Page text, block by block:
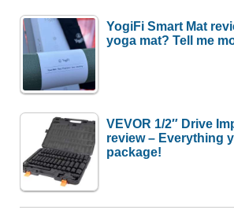
YogiFi Smart Mat
yoga mat? Tell me
VEVOR 1/2″ Drive
review – Everything
package!